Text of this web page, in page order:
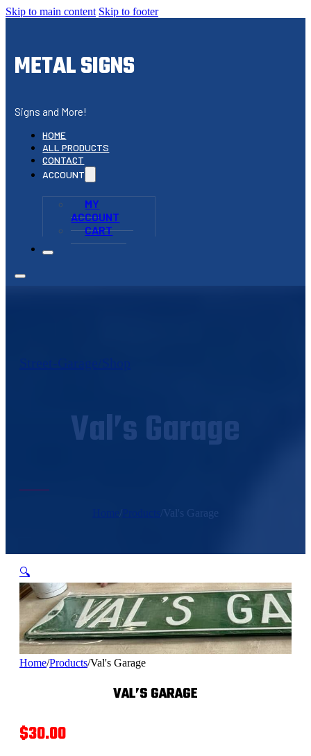
Skip to main content Skip to footer
METAL SIGNS
Signs and More!
HOME
ALL PRODUCTS
CONTACT
ACCOUNT
MY
ACCOUNT
CART
Street-Garage/Shop
Val’s Garage
Val's Garage
🔍
Home/Products/Val's Garage
VAL’S GARAGE
$30.00